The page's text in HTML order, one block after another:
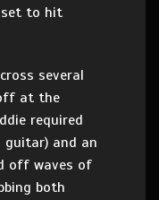
set to hit
several
at the
required
guitar) and an
off waves of
both